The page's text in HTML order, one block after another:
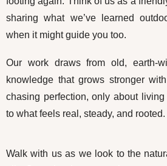
sharing what we’ve learned
when it might guide you too.
Our work draws from old, earth-
knowledge that grows stronger
chasing perfection, only about
to what feels real, steady, and rooted.
Walk with us as we look to the